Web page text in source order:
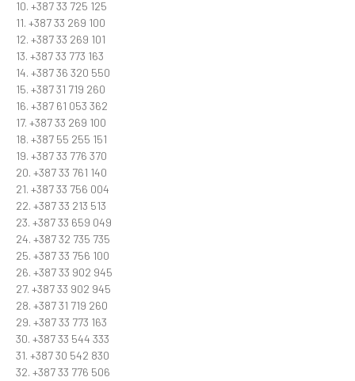
10. +387 33 725 125
11. +387 33 269 100
12. +387 33 269 101
13. +387 33 773 163
14. +387 36 320 550
15. +387 31 719 260
16. +387 61 053 362
17. +387 33 269 100
18. +387 55 255 151
19. +387 33 776 370
20. +387 33 761 140
21. +387 33 756 004
22. +387 33 213 513
23. +387 33 659 049
24. +387 32 735 735
25. +387 33 756 100
26. +387 33 902 945
27. +387 33 902 945
28. +387 31 719 260
29. +387 33 773 163
30. +387 33 544 333
31. +387 30 542 830
32. +387 33 776 506